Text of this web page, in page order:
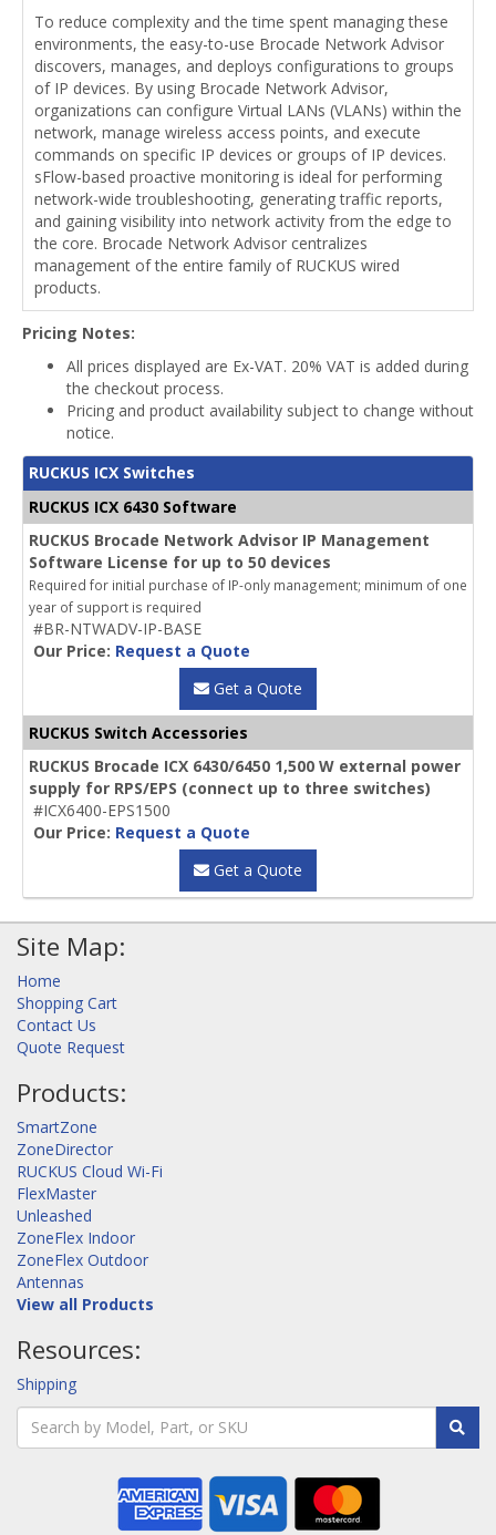
To reduce complexity and the time spent managing these
environments, the easy-to-use Brocade Network Advisor
discovers, manages, and deploys configurations to groups
of IP devices. By using Brocade Network Advisor,
organizations can configure Virtual LANs (VLANs) within the
network, manage wireless access points, and execute
commands on specific IP devices or groups of IP devices.
sFlow-based proactive monitoring is ideal for performing
network-wide troubleshooting, generating traffic reports,
and gaining visibility into network activity from the edge to
the core. Brocade Network Advisor centralizes
management of the entire family of RUCKUS wired
products.
Pricing Notes:
All prices displayed are Ex-VAT. 20% VAT is added during
the checkout process.
Pricing and product availability subject to change without
notice.
RUCKUS ICX Switches
RUCKUS ICX 6430 Software
RUCKUS Brocade Network Advisor IP Management
Software License for up to 50 devices
Required for initial purchase of IP-only management; minimum of one
year of support is required
#BR-NTWADV-IP-BASE
Our Price: Request a Quote
Get a Quote
RUCKUS Switch Accessories
RUCKUS Brocade ICX 6430/6450 1,500 W external power
supply for RPS/EPS (connect up to three switches)
#ICX6400-EPS1500
Our Price: Request a Quote
Get a Quote
Site Map:
Home
Shopping Cart
Contact Us
Quote Request
Products:
SmartZone
ZoneDirector
RUCKUS Cloud Wi-Fi
FlexMaster
Unleashed
ZoneFlex Indoor
ZoneFlex Outdoor
Antennas
View all Products
Resources:
Shipping